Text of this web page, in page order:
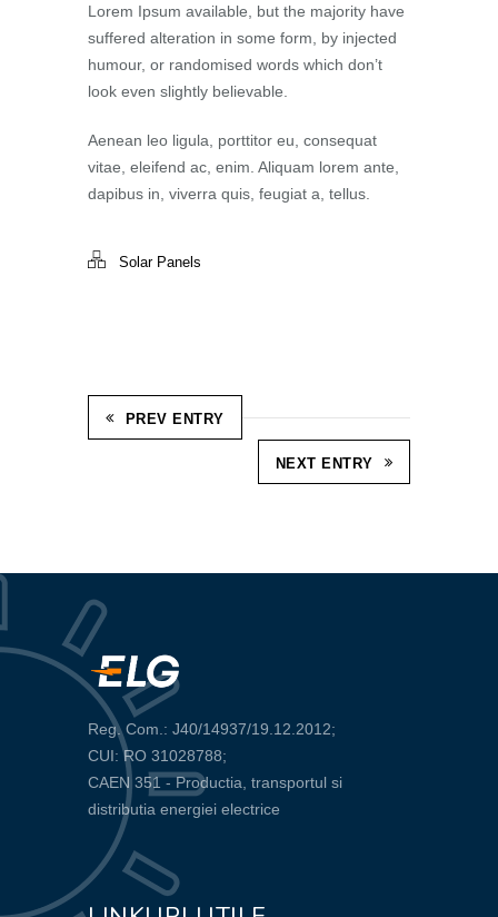
Lorem Ipsum available, but the majority have
suffered alteration in some form, by injected
humour, or randomised words which don’t
look even slightly believable.
Aenean leo ligula, porttitor eu, consequat
vitae, eleifend ac, enim. Aliquam lorem ante,
dapibus in, viverra quis, feugiat a, tellus.
Solar Panels
PREV ENTRY
NEXT ENTRY
Reg. Com.: J40/14937/19.12.2012;
CUI: RO 31028788;
CAEN 351 - Productia, transportul si
distributia energiei electrice